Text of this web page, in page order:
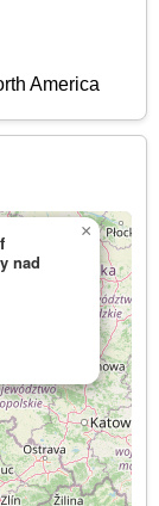
America
nad
×